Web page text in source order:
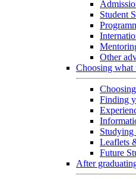
Student
Other
Choosing what
Finding
Studying
Leaflets
Future
After